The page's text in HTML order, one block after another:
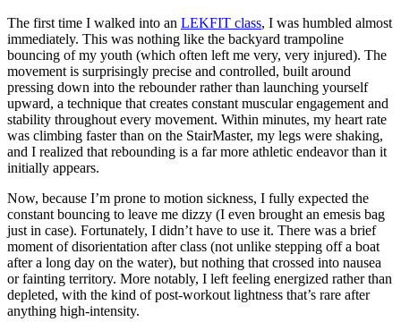
The first time I walked into an LEKFIT class, I was humbled almost
immediately. This was nothing like the backyard trampoline
bouncing of my youth (which often left me very, very injured). The
movement is surprisingly precise and controlled, built around
pressing down into the rebounder rather than launching yourself
upward, a technique that creates constant muscular engagement and
stability throughout every movement. Within minutes, my heart rate
was climbing faster than on the StairMaster, my legs were shaking,
and I realized that rebounding is a far more athletic endeavor than it
initially appears.
Now, because I’m prone to motion sickness, I fully expected the
constant bouncing to leave me dizzy (I even brought an emesis bag
just in case). Fortunately, I didn’t have to use it. There was a brief
moment of disorientation after class (not unlike stepping off a boat
after a long day on the water), but nothing that crossed into nausea
or fainting territory. More notably, I left feeling energized rather than
depleted, with the kind of post-workout lightness that’s rare after
anything high-intensity.